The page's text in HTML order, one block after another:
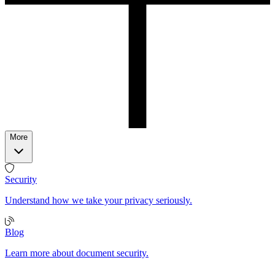
More
Security
Understand how we take your privacy seriously.
Blog
Learn more about document security.